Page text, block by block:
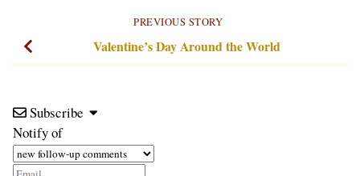
PREVIOUS STORY
Valentine’s Day Around the World
Subscribe
Notify of